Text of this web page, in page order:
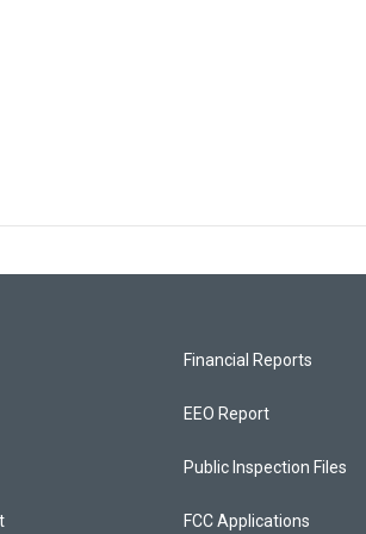
Financial Reports
EEO Report
Public Inspection Files
FCC Applications